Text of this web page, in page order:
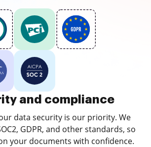
and compliance
data security is our priority. We
GDPR, and other standards, so
your documents with confidence.